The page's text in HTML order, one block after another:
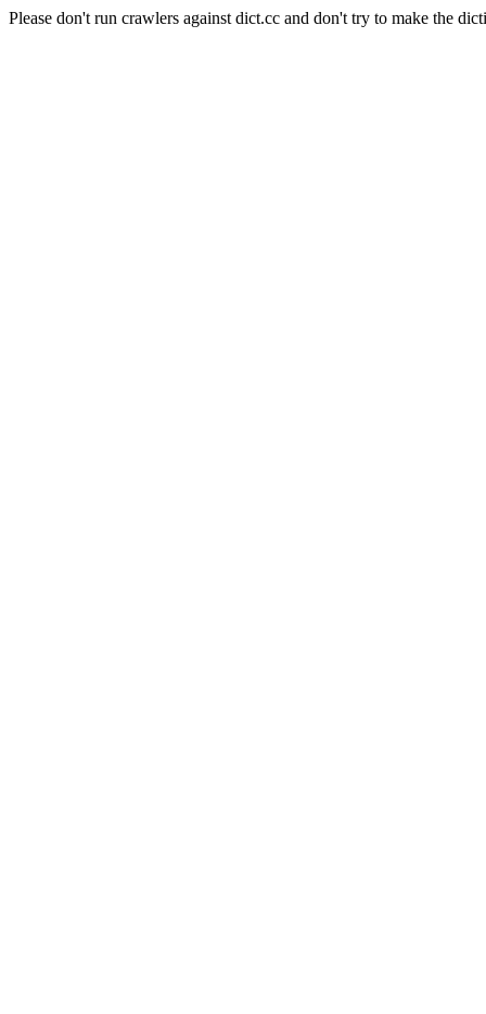
Please don't run crawlers against dict.cc and don't try to make the